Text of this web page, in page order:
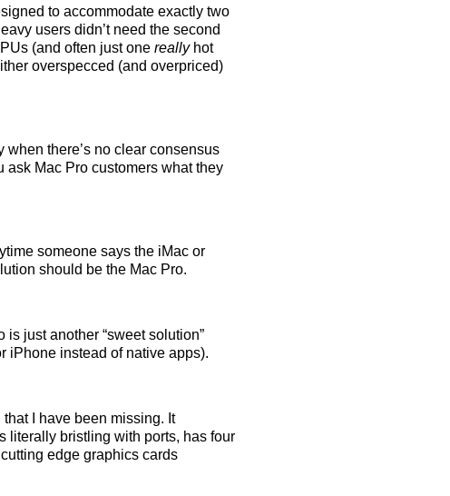
to accommodate exactly two
users didn’t need the second
(and often just onereallyhot
overspecced (and overpriced)
there’s no clear consensus
ask Mac Pro customers what they
someone says the iMac or
should be the Mac Pro.
is just another “sweet solution”
iPhone instead of native apps).
I have been missing. It
literally bristling with ports, has four
edge graphics cards